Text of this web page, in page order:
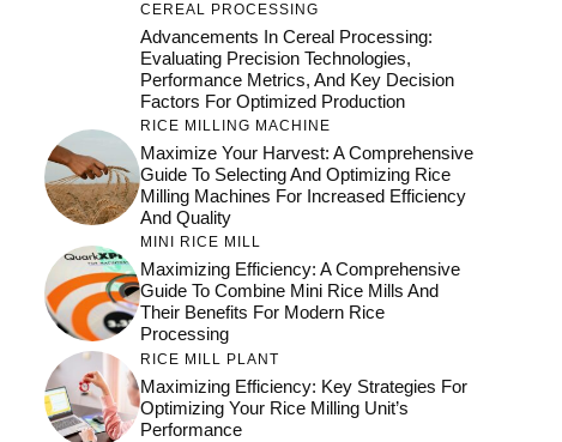
CEREAL PROCESSING
Advancements In Cereal Processing:
Evaluating Precision Technologies,
Performance Metrics, And Key Decision
Factors For Optimized Production
RICE MILLING MACHINE
Maximize Your Harvest: A Comprehensive
Guide To Selecting And Optimizing Rice
Milling Machines For Increased Efficiency
And Quality
MINI RICE MILL
Maximizing Efficiency: A Comprehensive
Guide To Combine Mini Rice Mills And
Their Benefits For Modern Rice
Processing
RICE MILL PLANT
Maximizing Efficiency: Key Strategies For
Optimizing Your Rice Milling Unit’s
Performance